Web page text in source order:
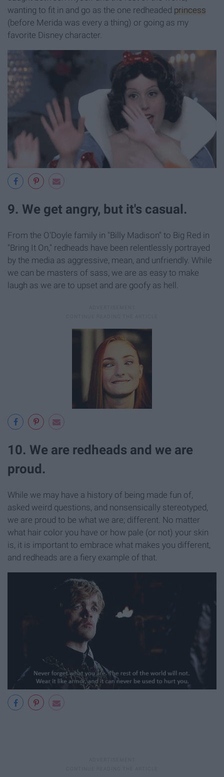
wanting to fit in and go as the one redheaded princess
(before Merida was every a thing) or going as my
favorite Disney character.
9. We get angry, but it's casual.
From the O'Doyle family in "Billy Madison" to Big Red in
"Bring It On ," redheads have been relentlessly portrayed
by the media as aggressive, mean, and unfriendly. While
we can be masters of sass, we are as easy to make
laugh as we are to upset and are goofy as hell.
10. We are redheads and we are
proud.
While we may have a history of being made fun of,
asked weird questions, and nonsensically stereotyped,
we are proud to be what we are; different. No matter
what hair color you have or how pale (or not) your skin
is, it is important to embrace what makes you different,
and redheads are a fiery example of that.